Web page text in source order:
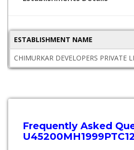
ESTABLISHMENT NAME
CHIMURKAR DEVELOPERS PRIVATE
Frequently Asked